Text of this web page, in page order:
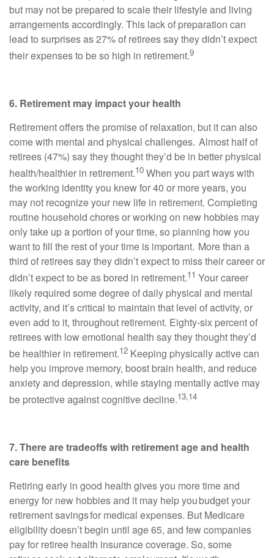
but may not be prepared to scale their lifestyle and living
arrangements accordingly. This lack of preparation can
lead to surprises as 27% of retirees say they didn’t expect
their expenses to be so high in retirement.9
6. Retirement may impact your health
Retirement offers the promise of relaxation, but it can also
come with mental and physical challenges. Almost half of
retirees (47%) say they thought they’d be in better physical
health/healthier in retirement.10 When you part ways with
the working identity you knew for 40 or more years, you
may not recognize your new life in retirement. Completing
routine household chores or working on new hobbies may
only take up a portion of your time, so planning how you
want to fill the rest of your time is important. More than a
third of retirees say they didn’t expect to miss their career or
didn’t expect to be as bored in retirement.11 Your career
likely required some degree of daily physical and mental
activity, and it’s critical to maintain that level of activity, or
even add to it, throughout retirement. Eighty-six percent of
retirees with low emotional health say they thought they’d
be healthier in retirement.12 Keeping physically active can
help you improve memory, boost brain health, and reduce
anxiety and depression, while staying mentally active may
be protective against cognitive decline.13,14
7. There are tradeoffs with retirement age and health
care benefits
Retiring early in good health gives you more time and
energy for new hobbies and it may help you budget your
retirement savings for medical expenses. But Medicare
eligibility doesn’t begin until age 65, and few companies
pay for retiree health insurance coverage. So, some